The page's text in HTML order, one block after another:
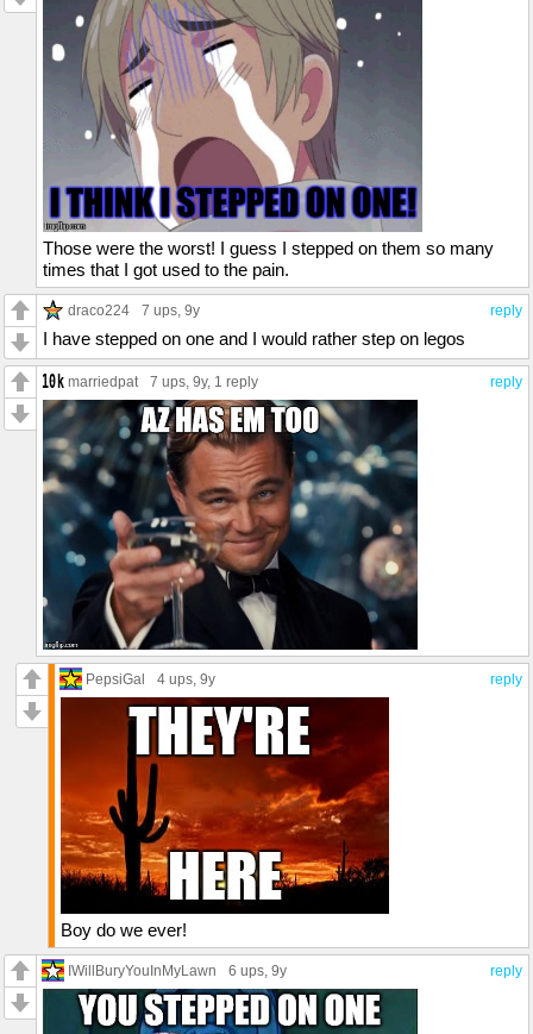
Those were the worst! I guess I stepped on them so many
times that I got used to the pain.
reply
draco224 7 ups, 9y
I have stepped on one and I would rather step on legos
reply
marriedpat 7 ups, 9y, 1 reply
reply
PepsiGal 4 ups, 9y
Boy do we ever!
reply
IWillBuryYouInMyLawn 6 ups, 9y